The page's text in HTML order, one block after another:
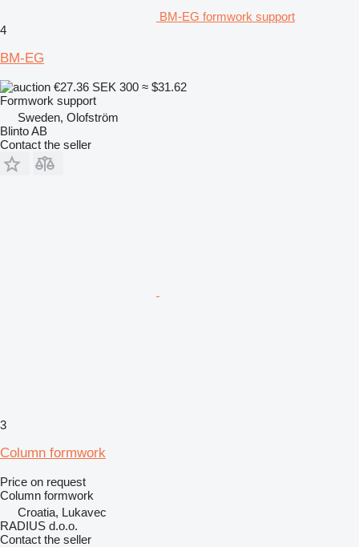
BM-EG formwork support
4
BM-EG
€27.36 SEK 300 ≈ $31.62
Formwork support
Sweden, Olofström
Blinto AB
Contact the seller
3
Column formwork
Price on request
Column formwork
Croatia, Lukavec
RADIUS d.o.o.
Contact the seller